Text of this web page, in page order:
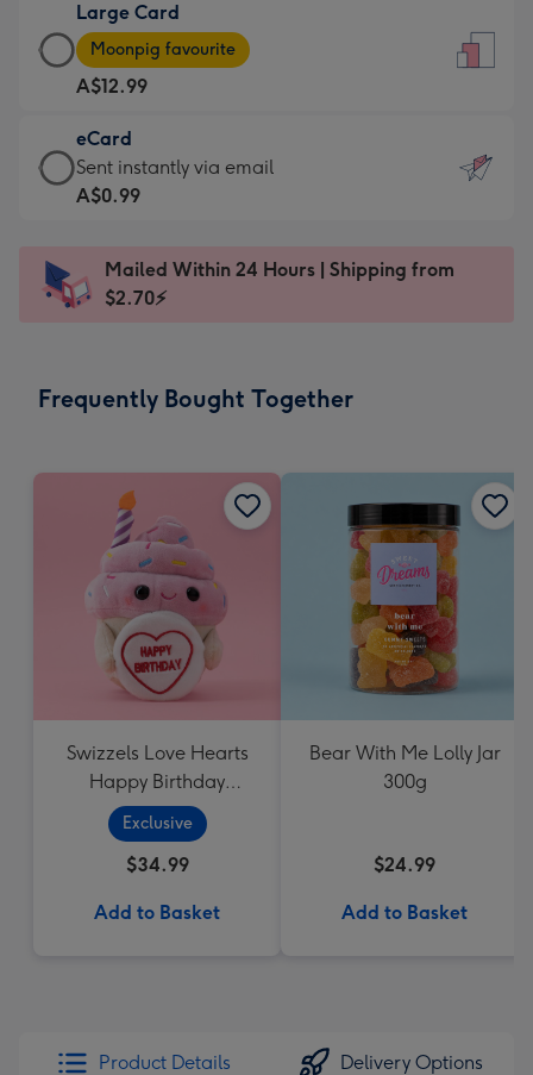
A$9.99
-
For
the
little
messages
-
x
185
Large Card
Large
Card
-
A$12.99
-
Moonpig
favourite
Dimensions:
205
Moonpig favourite
A$12.99
eCard
eCard
-
Sent
instantly
Sent instantly via email
A$0.99
Mailed Within 24 Hours | Shipping from
$2.70⚡
Frequently Bought Together
Swizzels Love Hearts
Happy Birthday
Cupcake
Exclusive
$34.99
Add to Basket
Bear With Me Lolly Jar
300g
$24.99
Add to Basket
Product Details Delivery Options